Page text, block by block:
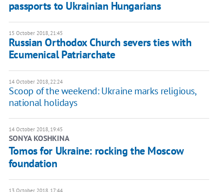
passports to Ukrainian Hungarians
15 October 2018, 21:45
Russian Orthodox Church severs ties with
Ecumenical Patriarchate
14 October 2018, 22:24
Scoop of the weekend: Ukraine marks religious,
national holidays
14 October 2018, 19:45
SONYA KOSHKINA
Tomos for Ukraine: rocking the Moscow
foundation